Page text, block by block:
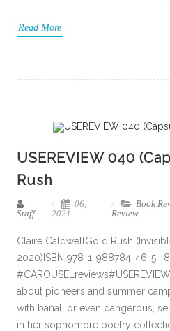
Read More
USEREVIEW 040
Rush
Staff
06,
2021
Book
Review
Claire CaldwellGold Rush
2020)ISBN 978-1-988784-46-5 |
about pioneers and summer
with banal, or even dangerous,
in her sophomore poetry